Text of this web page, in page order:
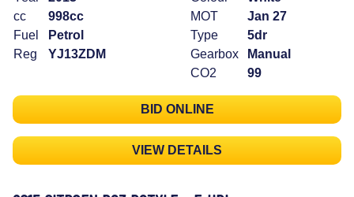
cc
998cc
Fuel
Petrol
Reg
YJ13ZDM
MOT
Jan 27
Type
5dr
Gearbox
Manual
CO2
99
BID ONLINE
VIEW DETAILS